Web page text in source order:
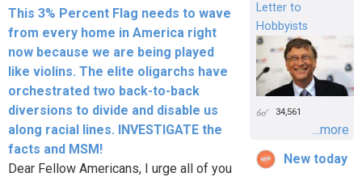
This 3% Percent Flag needs to wave
from every home in America right
now because we are being played
like violins. The elite oligarchs have
orchestrated two back-to-back
diversions to divide and disable us
along racial lines. INVESTIGATE the
facts and MSM!
Dear Fellow Americans, I urge all of you
Letter to
Hobbyists
34,561
...more
New today